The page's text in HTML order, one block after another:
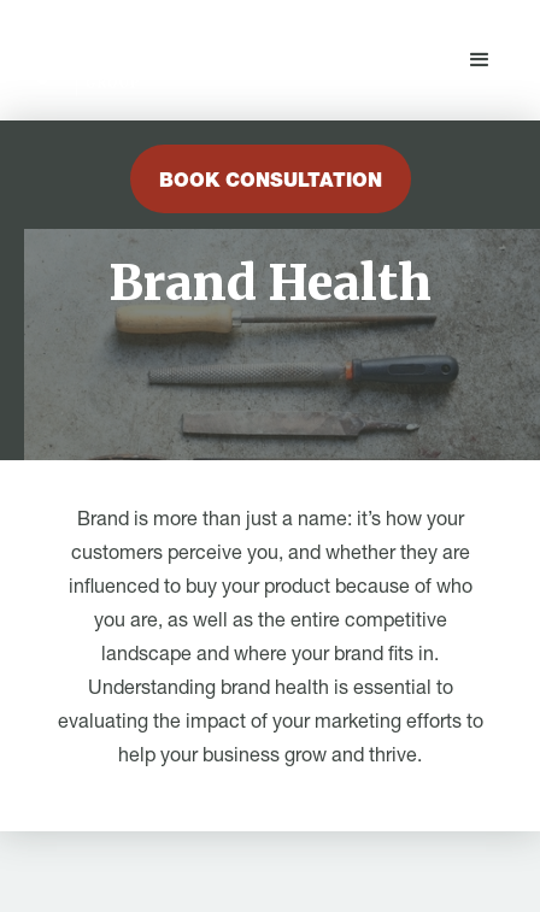
Brand Health
Brand is more than just a name: it’s how your
customers perceive you, and whether they are
influenced to buy your product because of who
you are, as well as the entire competitive
landscape and where your brand fits in.
Understanding brand health is essential to
evaluating the impact of your marketing efforts to
help your business grow and thrive.
BOOK CONSULTATION